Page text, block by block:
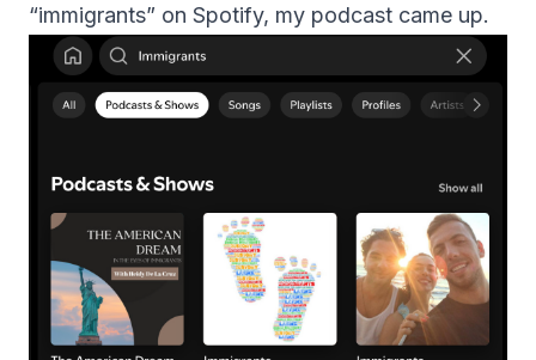
“immigrants” on Spotify, my podcast came up.